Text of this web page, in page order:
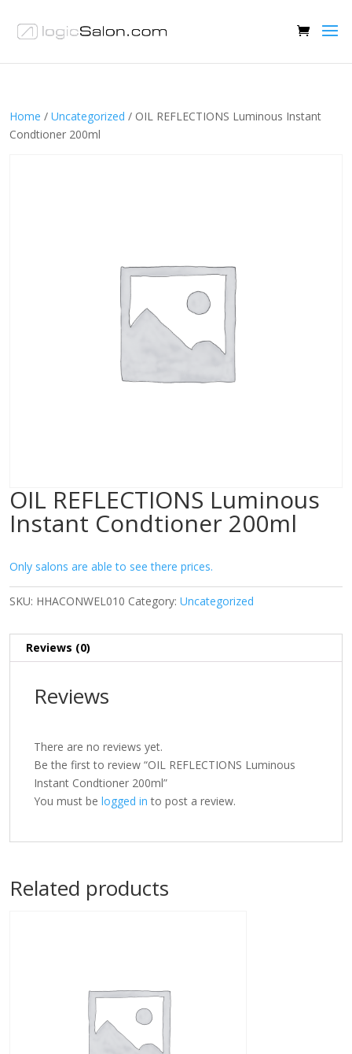
Home / Uncategorized / OIL REFLECTIONS Luminous Instant
Condtioner 200ml
OIL REFLECTIONS Luminous
Instant Condtioner 200ml
Only salons are able to see there prices.
SKU: HHACONWEL010 Category: Uncategorized
Reviews (0)
Reviews
There are no reviews yet.
Be the first to review “OIL REFLECTIONS Luminous
Instant Condtioner 200ml”
You must be logged in to post a review.
Related products